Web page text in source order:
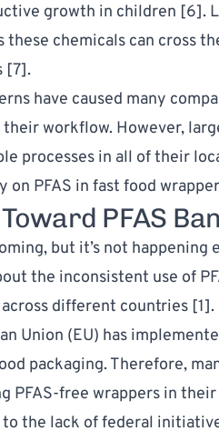
growth in children [6].
these chemicals can cross
[7].
have caused many
workflow. However,
processes in all of their
on PFAS in fast food
PFAS
but it’s not
the inconsistent use of
different countries [1].
Union (EU) has
packaging. Therefore,
PFAS-free wrappers in
to the lack of federal